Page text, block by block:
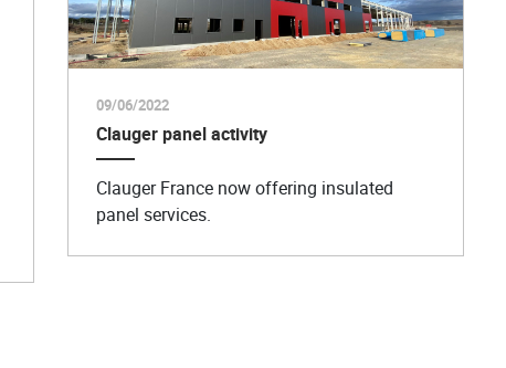
09/06/2022
Clauger panel activity
Clauger France now offering insulated
panel services.